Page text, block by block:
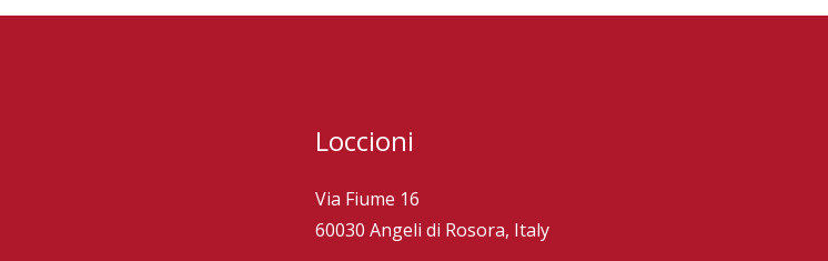
Loccioni
Via Fiume 16
60030 Angeli di Rosora, Italy